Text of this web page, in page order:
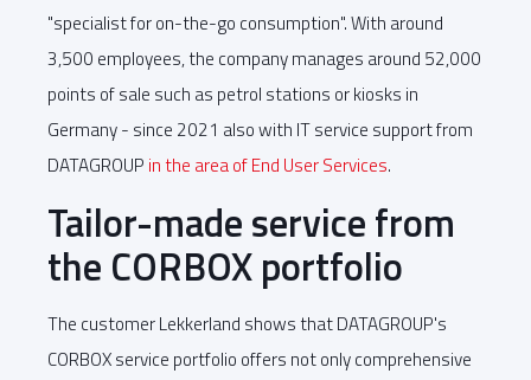
"specialist for on-the-go consumption". With around
3,500 employees, the company manages around 52,000
points of sale such as petrol stations or kiosks in
Germany - since 2021 also with IT service support from
DATAGROUP in the area of End User Services.
Tailor-made service from
the CORBOX portfolio
The customer Lekkerland shows that DATAGROUP's
CORBOX service portfolio offers not only comprehensive